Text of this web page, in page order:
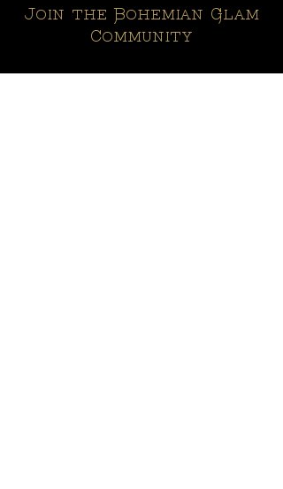
Join the Bohemian Glam
Community